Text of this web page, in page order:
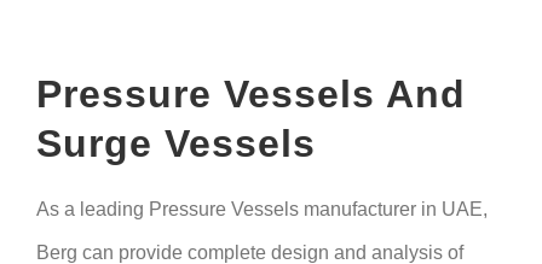
Pressure Vessels And
Surge Vessels
As a leading Pressure Vessels manufacturer in UAE,
Berg can provide complete design and analysis of